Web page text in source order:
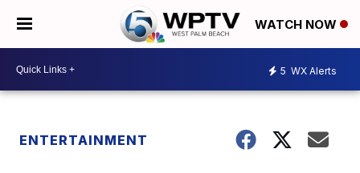
WATCH NOW
5 WX Alerts
ENTERTAINMENT